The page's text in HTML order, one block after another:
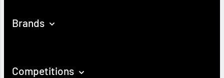
Brands
Competitions